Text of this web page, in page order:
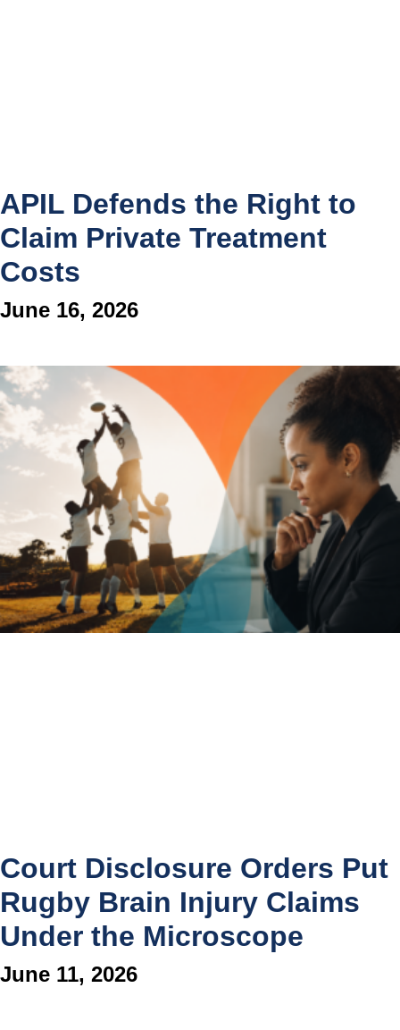
APIL Defends the Right to
Claim Private Treatment
Costs
June 16, 2026
Court Disclosure Orders Put
Rugby Brain Injury Claims
Under the Microscope
June 11, 2026